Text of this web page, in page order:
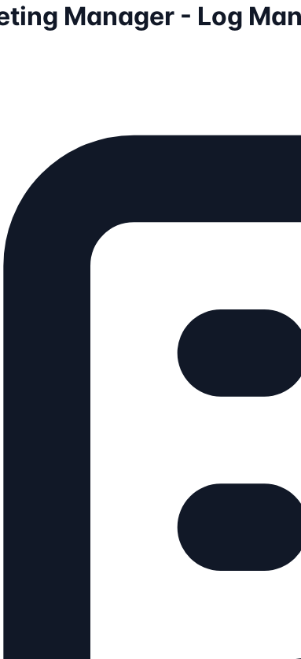
Manager - Log